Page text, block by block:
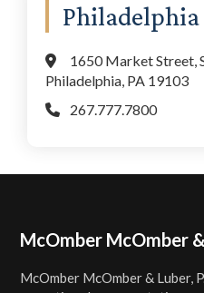
Philadelphia
1650 Market Street,
Philadelphia, PA 19103
267.777.7800
Footer
McOmber McOmber &
McOmber McOmber & Luber,